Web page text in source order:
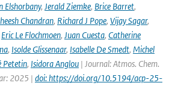
Elshorbany, Jerald Ziemke, Brice Barret,
Chandran, Richard J Pope, Vijay Sagar,
Eric Le Flochmoen, Juan Cuesta, Catherine
, Isolde Glissenaar, Isabelle De Smedt, Michel
Petetin, Isidora Anglou | Journal: Atmos. Chem.
2025 | doi: https://doi.org/10.5194/acp-25-